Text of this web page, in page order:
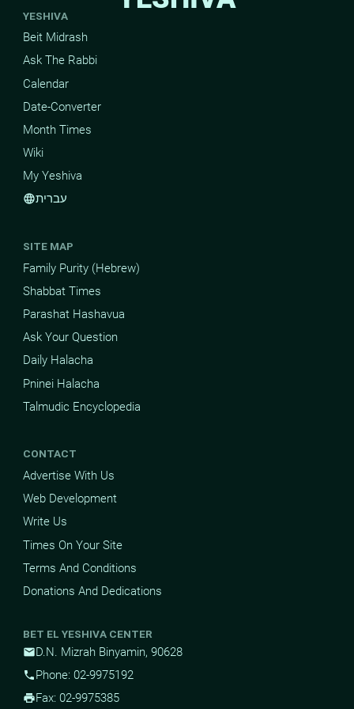
YESHIVA
Beit Midrash
Ask The Rabbi
Calendar
Date-Converter
Month Times
Wiki
My Yeshiva
languageעברית
SITE MAP
Family Purity (Hebrew)
Shabbat Times
Parashat Hashavua
Ask Your Question
Daily Halacha
Pninei Halacha
Talmudic Encyclopedia
CONTACT
Advertise With Us
Web Development
Write Us
Times On Your Site
Terms And Conditions
Donations And Dedications
BET EL YESHIVA CENTER
mailD.N. Mizrah Binyamin, 90628
phonePhone: 02-9975192
printFax: 02-9975385